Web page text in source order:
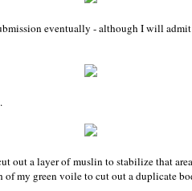
eventually - although I will
out a layer of muslin to stabilize that
my green voile to cut out a duplicate